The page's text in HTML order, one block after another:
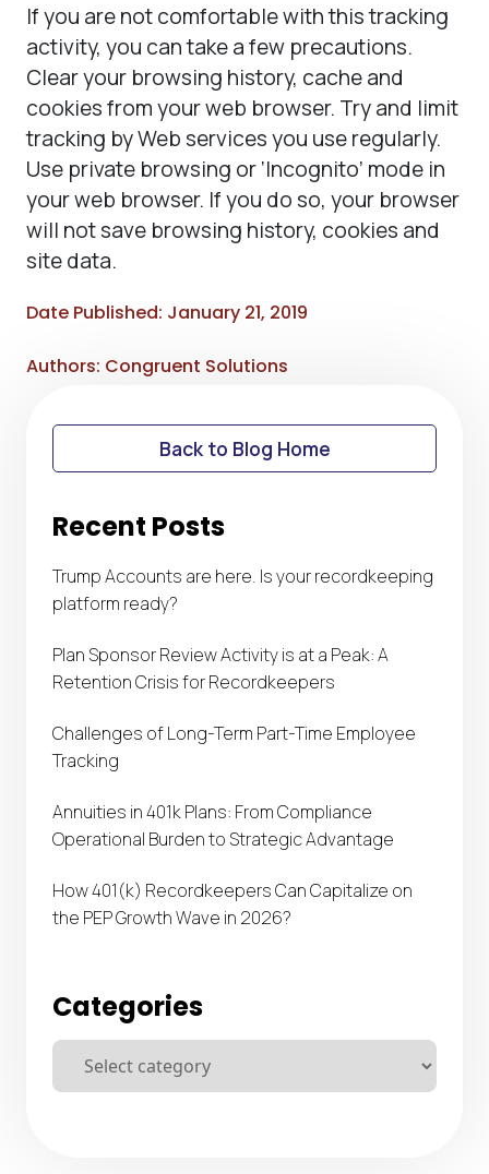
If you are not comfortable with this tracking
activity, you can take a few precautions.
Clear your browsing history, cache and
cookies from your web browser. Try and limit
tracking by Web services you use regularly.
Use private browsing or ‘Incognito’ mode in
your web browser. If you do so, your browser
will not save browsing history, cookies and
site data.
Date Published: January 21, 2019
Authors: Congruent Solutions
Back to Blog Home
Recent Posts
Trump Accounts are here. Is your recordkeeping
platform ready?
Plan Sponsor Review Activity is at a Peak: A
Retention Crisis for Recordkeepers
Challenges of Long-Term Part-Time Employee
Tracking
Annuities in 401k Plans: From Compliance
Operational Burden to Strategic Advantage
How 401(k) Recordkeepers Can Capitalize on
the PEP Growth Wave in 2026?
Categories